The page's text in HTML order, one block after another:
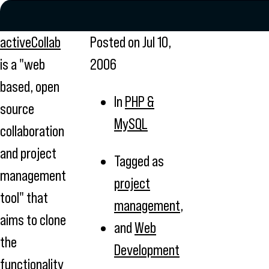
activeCollab
is a "web
based, open
source
collaboration
and project
management
tool" that
aims to clone
the
functionality
Posted onJul 10,
2006
In PHP &
MySQL
Tagged as
project
management,
andWeb
Development